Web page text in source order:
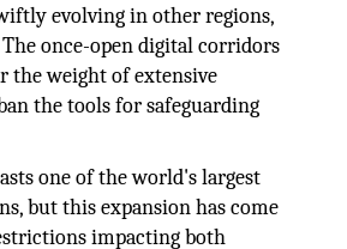
evolving in other regions,
once-open digital corridors
the weight of extensive
the tools for safeguarding
one of the world's largest
but this expansion has come
impacting both